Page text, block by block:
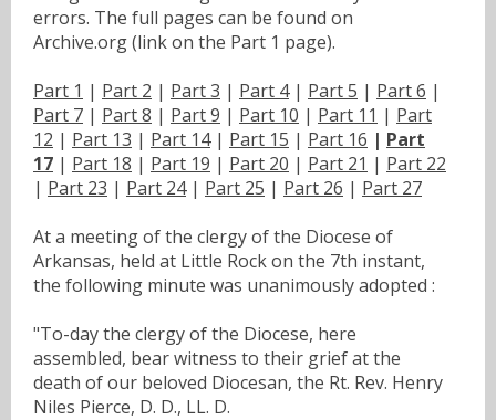
errors. The full pages can be found on
Archive.org (link on the Part 1 page).
Part 1 | Part 2 | Part 3 | Part 4| Part 5 | Part 6 |
Part 7 | Part 8 | Part 9 | Part 10 | Part 11 | Part
12 | Part 13 | Part 14| Part 15 | Part 16 | Part
17 | Part 18 | Part 19 | Part 20 | Part 21 | Part 22
| Part 23 | Part 24| Part 25 | Part 26 | Part 27
At a meeting of the clergy of the Diocese of
Arkansas, held at Little Rock on the 7th instant,
the following minute was unanimously adopted :
"To-day the clergy of the Diocese, here
assembled, bear witness to their grief at the
death of our beloved Diocesan, the Rt. Rev. Henry
Niles Pierce, D. D., LL. D.